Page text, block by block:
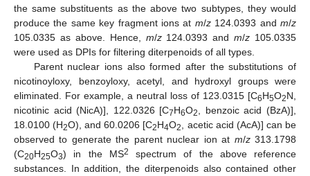
the same substituents as the above two subtypes, they would
produce the same key fragment ions at m/z124.0393 andm/z
105.0335 as above. Hence, m/z124.0393 andm/z 105.0335
were used as DPIs for filtering diterpenoids of all types.
Parent nuclear ions also formed after the substitutions of
nicotinoyloxy, benzoyloxy, acetyl, and hydroxyl groups were
eliminated. For example, a neutral loss of 123.0315 [C6H5O2N,
nicotinic acid (NicA)], 122.0326 [C7H6O2
, benzoic acid (BzA)],
18.0100 (H2O), and 60.0206 [C2H4O2
, acetic acid (AcA)] can be
observed to generate the parent nuclear ion at m/z313.1798
(C20H25O3) in the MS2
spectrum of the above reference
substances. In addition, the diterpenoids also contained other